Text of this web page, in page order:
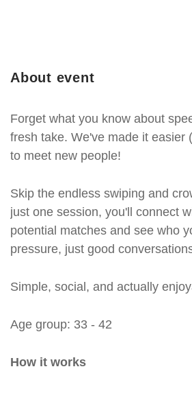
About event
Forget what you know about
fresh take. We've made it easier
to meet new people!
Skip the endless swiping and
just one session, you'll connect
potential matches and see who
pressure, just good
Simple, social, and actually
Age group: 33 - 42
How it works